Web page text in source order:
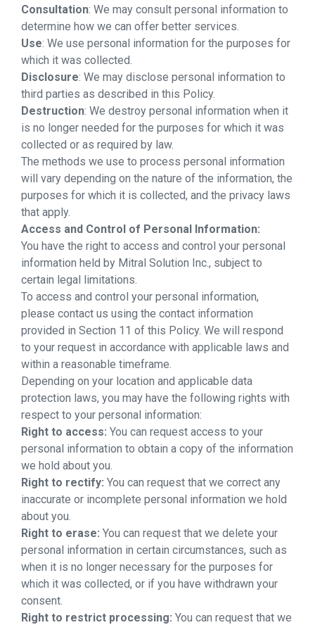
Consultation: We may consult personal information to
determine how we can offer better services.
Use: We use personal information for the purposes for
which it was collected.
Disclosure: We may disclose personal information to
third parties as described in this Policy.
Destruction: We destroy personal information when it
is no longer needed for the purposes for which it was
collected or as required by law.
The methods we use to process personal information
will vary depending on the nature of the information, the
purposes for which it is collected, and the privacy laws
that apply.
Access and Control of Personal Information:
You have the right to access and control your personal
information held by Mitral Solution Inc., subject to
certain legal limitations.
To access and control your personal information,
please contact us using the contact information
provided in Section 11 of this Policy. We will respond
to your request in accordance with applicable laws and
within a reasonable timeframe.
Depending on your location and applicable data
protection laws, you may have the following rights with
respect to your personal information:
Right to access: You can request access to your
personal information to obtain a copy of the information
we hold about you.
Right to rectify: You can request that we correct any
inaccurate or incomplete personal information we hold
about you.
Right to erase: You can request that we delete your
personal information in certain circumstances, such as
when it is no longer necessary for the purposes for
which it was collected, or if you have withdrawn your
consent.
Right to restrict processing: You can request that we